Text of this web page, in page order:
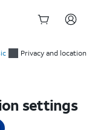
Privacy and location
settings